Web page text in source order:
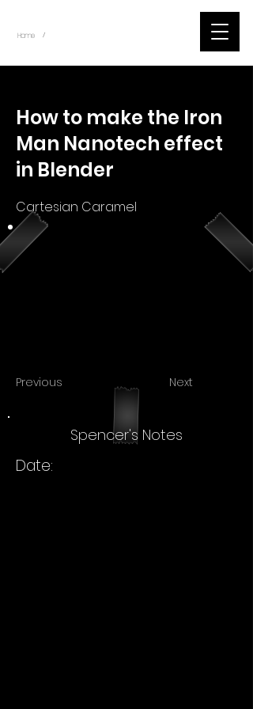
Home /
How to make the Iron
Man Nanotech effect
in Blender
Cartesian Caramel
Previous Next
Spencer's Notes
Date: